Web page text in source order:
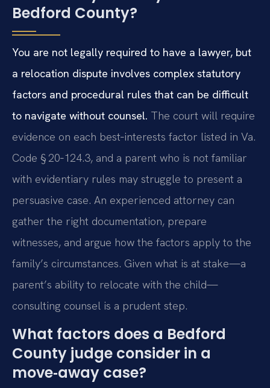
Bedford County?
You are not legally required to have a lawyer, but
a relocation dispute involves complex statutory
factors and procedural rules that can be difficult
to navigate without counsel. The court will require
evidence on each best‑interests factor listed in Va.
Code § 20‑124.3, and a parent who is not familiar
with evidentiary rules may struggle to present a
persuasive case. An experienced attorney can
gather the right documentation, prepare
witnesses, and argue how the factors apply to the
family’s circumstances. Given what is at stake—a
parent’s ability to relocate with the child—
consulting counsel is a prudent step.
What factors does a Bedford
County judge consider in a
move‑away case?